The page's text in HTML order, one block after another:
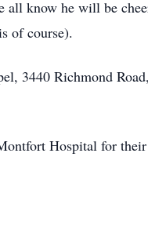
all know he will be
of course).
3440 Richmond
Hospital for their